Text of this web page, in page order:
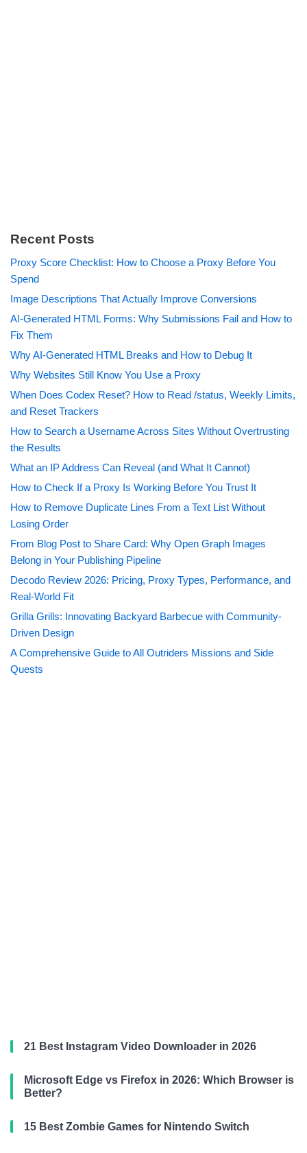
Recent Posts
Proxy Score Checklist: How to Choose a Proxy Before You
Spend
Image Descriptions That Actually Improve Conversions
AI-Generated HTML Forms: Why Submissions Fail and How to
Fix Them
Why AI-Generated HTML Breaks and How to Debug It
Why Websites Still Know You Use a Proxy
When Does Codex Reset? How to Read /status, Weekly Limits,
and Reset Trackers
How to Search a Username Across Sites Without Overtrusting
the Results
What an IP Address Can Reveal (and What It Cannot)
How to Check If a Proxy Is Working Before You Trust It
How to Remove Duplicate Lines From a Text List Without
Losing Order
From Blog Post to Share Card: Why Open Graph Images
Belong in Your Publishing Pipeline
Decodo Review 2026: Pricing, Proxy Types, Performance, and
Real-World Fit
Grilla Grills: Innovating Backyard Barbecue with Community-
Driven Design
A Comprehensive Guide to All Outriders Missions and Side
Quests
21 Best Instagram Video Downloader in 2026
Microsoft Edge vs Firefox in 2026: Which Browser is
Better?
15 Best Zombie Games for Nintendo Switch